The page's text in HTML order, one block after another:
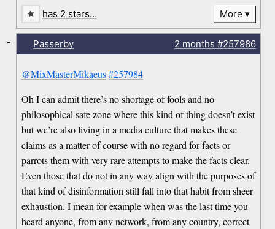
has 2 stars… More
Passerby 2 months #257986
@MixMasterMikaeus #257984
Oh I can admit there’s no shortage of fools and no
philosophical safe zone where this kind of thing doesn’t exist
but we’re also living in a media culture that makes these
claims as a matter of course with no regard for facts or
parrots them with very rare attempts to make the facts clear.
Even those that do not in any way align with the purposes of
that kind of disinformation still fall into that habit from sheer
exhaustion. I mean for example when was the last time you
heard anyone, from any network, from any country, correct
-